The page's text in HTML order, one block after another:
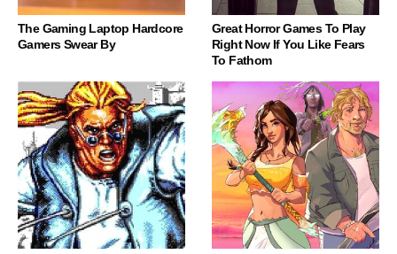
The Gaming Laptop Hardcore
Gamers Swear By
Great Horror Games To Play
Right Now If You Like Fears
To Fathom